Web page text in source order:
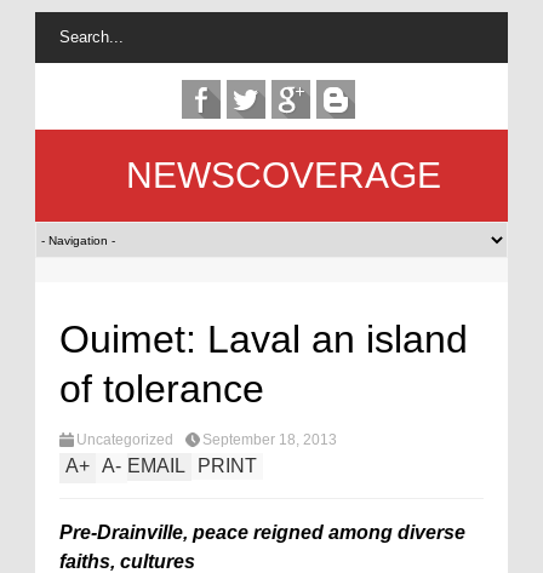
NEWSCOVERAGE
Ouimet: Laval an island
of tolerance
Uncategorized September 18, 2013
A+ A- EMAIL PRINT
Pre-Drainville, peace reigned among diverse
faiths, cultures